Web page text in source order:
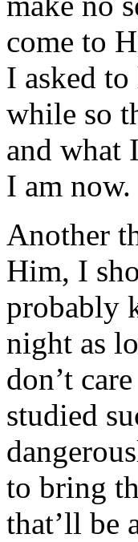
come to
I asked
while so
and what
I am now.
Another
Him, I
probably
night as
don’t
studied
to bring
that’ll be